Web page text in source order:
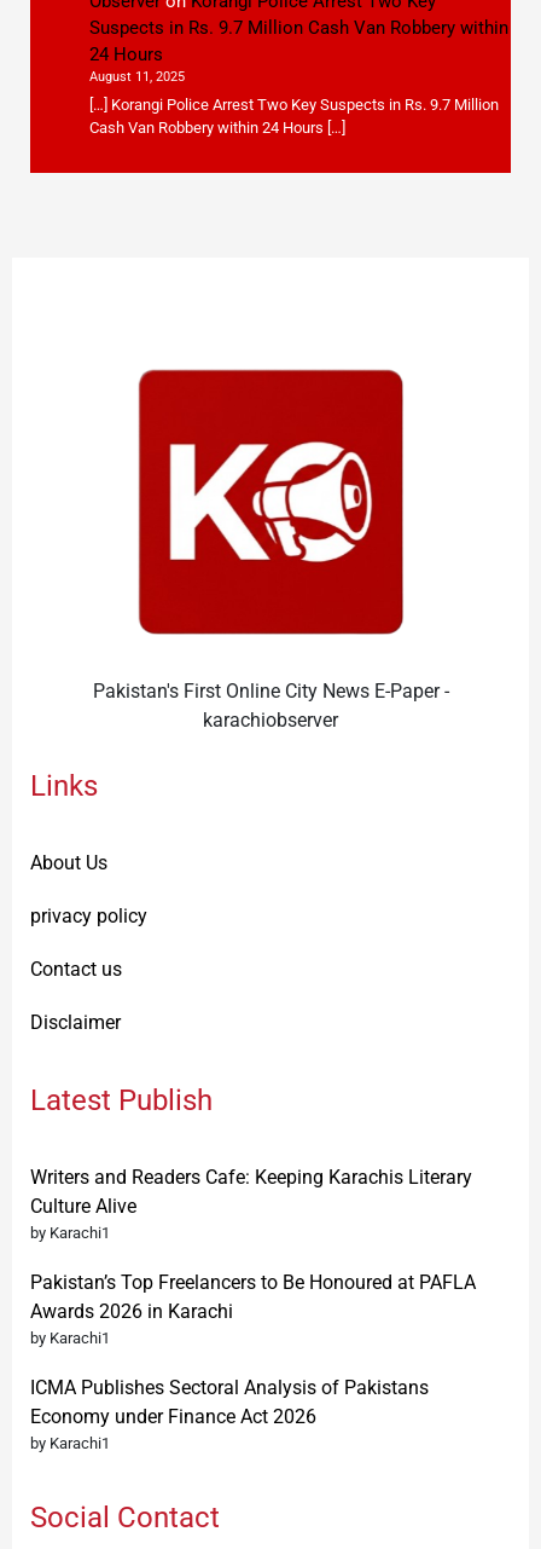
Suspects in Rs. 9.7 Million Cash Van Robbery within
24 Hours
August 11, 2025
[…] Korangi Police Arrest Two Key Suspects in Rs. 9.7 Million
Cash Van Robbery within 24 Hours […]
Pakistan's First Online City News E-Paper -
karachiobserver
Links
About Us
privacy policy
Contact us
Disclaimer
Latest Publish
Writers and Readers Cafe: Keeping Karachis Literary
Culture Alive
by Karachi1
Pakistan’s Top Freelancers to Be Honoured at PAFLA
Awards 2026 in Karachi
by Karachi1
ICMA Publishes Sectoral Analysis of Pakistans
Economy under Finance Act 2026
by Karachi1
Social Contact